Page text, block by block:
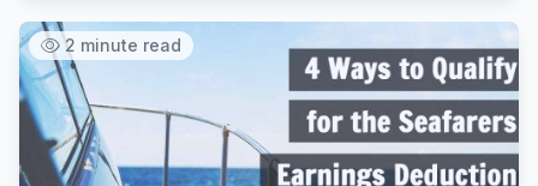
2 minute read